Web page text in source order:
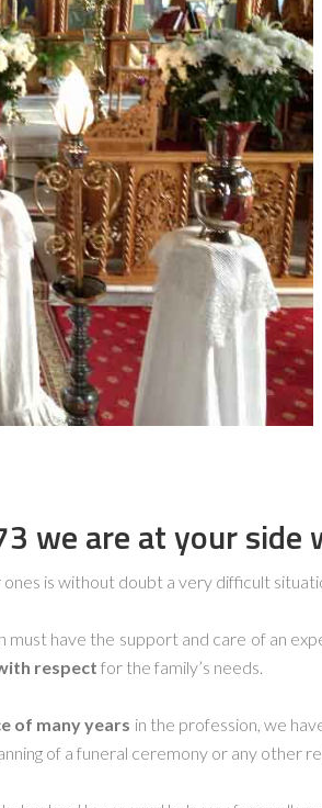
we are at your side
is without doubt a very difficult
have the support and care of an
respect for the family’s needs.
of many years in the profession, we
of a funeral ceremony or any other